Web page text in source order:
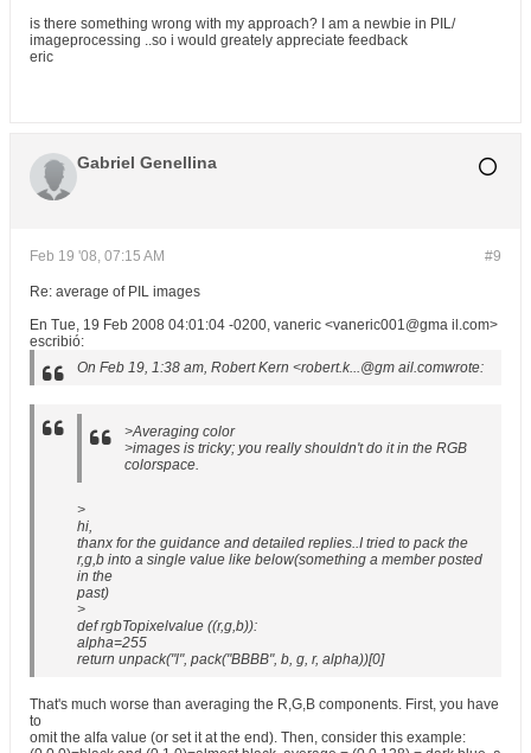
is there something wrong with my approach? I am a newbie in PIL/
imageprocessing ..so i would greately appreciate feedback
eric
Gabriel Genellina
#9
Feb 19 '08, 07:15 AM
Re: average of PIL images
En Tue, 19 Feb 2008 04:01:04 -0200, vaneric <vaneric001@gma il.com>
escribió:
On Feb 19, 1:38 am, Robert Kern <robert.k...@gm ail.comwrote:
>Averaging color
>images is tricky; you really shouldn't do it in the RGB
colorspace.
>
hi,
thanx for the guidance and detailed replies..I tried to pack the
r,g,b into a single value like below(something a member posted
in the
past)
>
def rgbTopixelvalue ((r,g,b)):
alpha=255
return unpack("l", pack("BBBB", b, g, r, alpha))[0]
That's much worse than averaging the R,G,B components. First, you have
to
omit the alfa value (or set it at the end). Then, consider this example: